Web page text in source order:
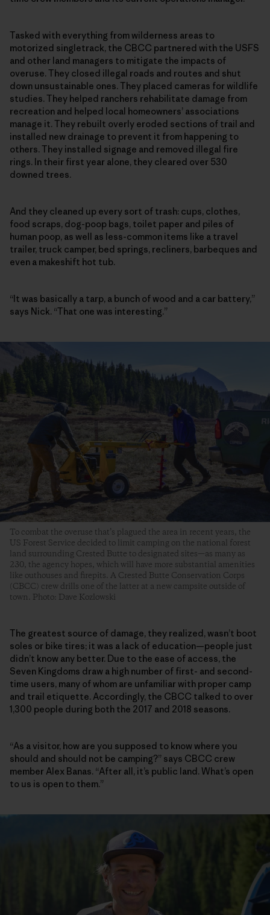
Tasked with everything from wilderness areas to
motorized singletrack, the CBCC partnered with the USFS
and other land managers to mitigate the impacts of
overuse. They closed illegal roads and routes and shut
down unsustainable ones. They placed cameras for wildlife
studies. They helped ranchers rehabilitate damage from
recreation and helped local homeowners’ associations
manage it. They rebuilt overly eroded sections of trail and
installed new drainage to prevent it from happening to
others. They installed signage and removed illegal fire
rings. In their first year alone, they cleared over 530
downed trees.
And they cleaned up every sort of trash: cups, clothes,
food scraps, dog-poop bags, toilet paper and piles of
human poop, as well as less-common items like a travel
trailer, truck camper, bed springs, recliners, barbeques and
even a makeshift hot tub.
“It was basically a tarp, a bunch of wood and a car battery,”
says Nick. “That one was interesting.”
To combat the overuse that’s plagued the area in recent years, the
US Forest Service decided to limit camping on the national forest
land surrounding Crested Butte to designated sites—as many as
230, the agency hopes, which will have more substantial amenities
like outhouses and firepits. A Crested Butte Conservation Corps
(CBCC) crew drills one of the latter at a new campsite outside of
town. Photo: Dave Kozlowski
The greatest source of damage, they realized, wasn’t boot
soles or bike tires; it was a lack of education—people just
didn’t know any better. Due to the ease of access, the
Seven Kingdoms draw a high number of first- and second-
time users, many of whom are unfamiliar with proper camp
and trail etiquette. Accordingly, the CBCC talked to over
1,300 people during both the 2017 and 2018 seasons.
“As a visitor, how are you supposed to know where you
should and should not be camping?” says CBCC crew
member Alex Banas. “After all, it’s public land. What’s open
to us is open to them.”